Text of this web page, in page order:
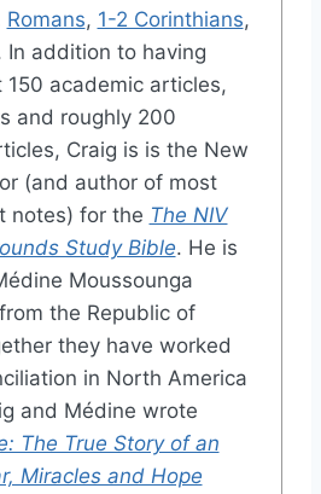
Romans, 1-2 Corinthians,
In addition to having
academic articles,
and roughly 200
Craig is is the New
(and author of most
notes) for the The NIV
Study Bible. He is
Moussounga
the Republic of
they have worked
in North America
and Médine wrote
The True Story of an
Miracles and Hope